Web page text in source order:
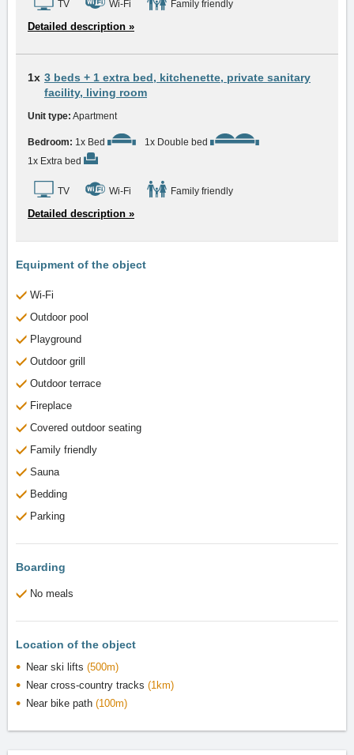
TV Wi-Fi Family friendly
Detailed description »
1x 3 beds + 1 extra bed, kitchenette, private sanitary
facility, living room
Unit type: Apartment
Bedroom: 1x Bed
1x Double bed
1x Extra bed
TV Wi-Fi Family friendly
Detailed description »
Equipment of the object
Wi-Fi
Outdoor pool
Playground
Outdoor grill
Outdoor terrace
Fireplace
Covered outdoor seating
Family friendly
Sauna
Bedding
Parking
Boarding
No meals
Location of the object
Near ski lifts (500m)
Near cross-country tracks (1km)
Near bike path (100m)